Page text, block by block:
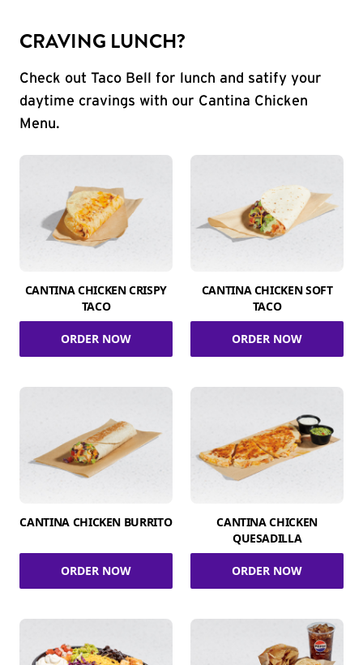
CRAVING LUNCH?
Check out Taco Bell for lunch and satify your
daytime cravings with our Cantina Chicken
Menu.
CANTINA CHICKEN CRISPY
TACO
ORDER NOW
CANTINA CHICKEN SOFT
TACO
ORDER NOW
CANTINA CHICKEN BURRITO
ORDER NOW
CANTINA CHICKEN
QUESADILLA
ORDER NOW